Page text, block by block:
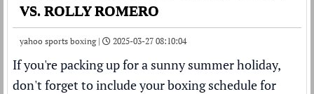
VS. ROLLY ROMERO
yahoo sports boxing | 2025-03-27 08:10:04
If you're packing up for a sunny summer holiday,
don't forget to include your boxing schedule for